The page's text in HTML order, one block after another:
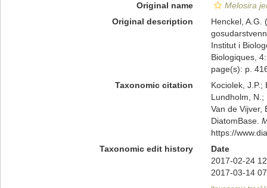
Original name
Melosira
Original description
Henckel, A.G.
Institut i
Biologiques,
page(s): p.
Taxonomic citation
Kociolek, J.P.;
Lundholm, N.;
Van de Vijver,
DiatomBase.
https://
Taxonomic edit history
Date
2017-02-24
2017-03-14